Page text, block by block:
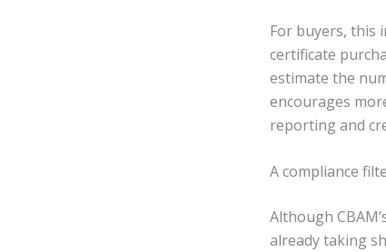
For buyers, this
certificate
estimate the
encourages
reporting and
A compliance
Although
already taking